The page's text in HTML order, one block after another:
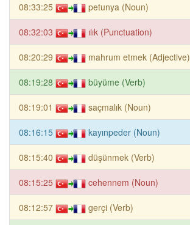
08:33:25 petunya (Noun)
08:32:03 ılık (Punctuation)
08:20:29 mahrum etmek (Adjective)
08:19:28 büyüme (Verb)
08:19:01 saçmalık (Noun)
08:16:15 kayınpeder (Noun)
08:15:40 düşünmek (Verb)
08:15:25 cehennem (Noun)
08:12:57 gerçi (Verb)